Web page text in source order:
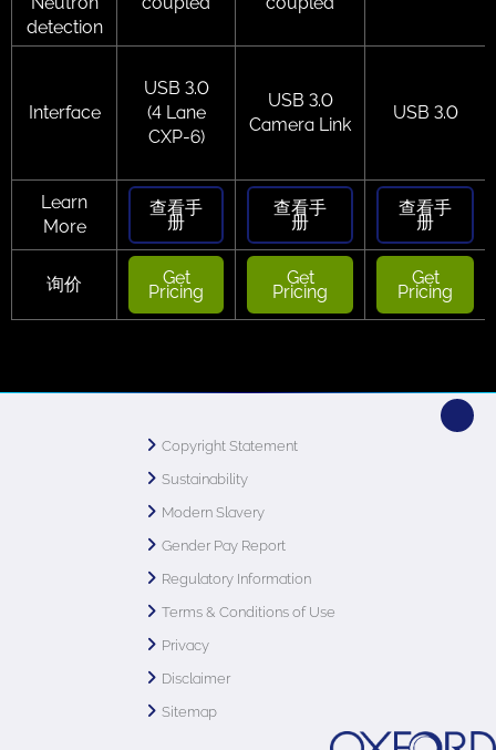
detection
Interface
USB 3.0
(4 Lane
CXP-6)
USB 3.0
Camera Link
USB 3.0
Learn
More
查看手
册
查看手
册
查看手
册
询价 Get
Pricing
Get
Pricing
Get
Pricing
Copyright Statement
Sustainability
Modern Slavery
Gender Pay Report
Regulatory Information
Terms & Conditions of Use
Privacy
Disclaimer
Sitemap